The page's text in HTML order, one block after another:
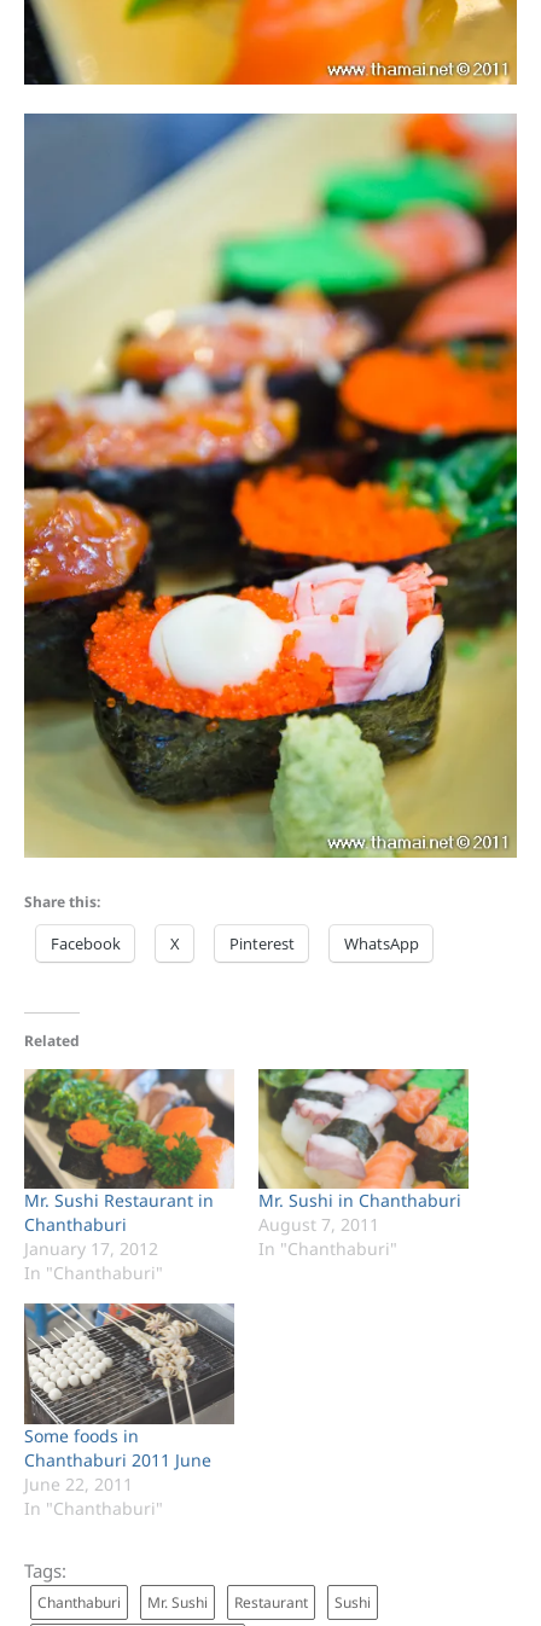
Share this:
Facebook X Pinterest WhatsApp
Related
Mr. Sushi Restaurant in
Chanthaburi
January 17, 2012
In "Chanthaburi"
Mr. Sushi in Chanthaburi
August 7, 2011
In "Chanthaburi"
Some foods in
Chanthaburi 2011 June
June 22, 2011
In "Chanthaburi"
Tags:
Chanthaburi Mr. Sushi Restaurant
Sushi